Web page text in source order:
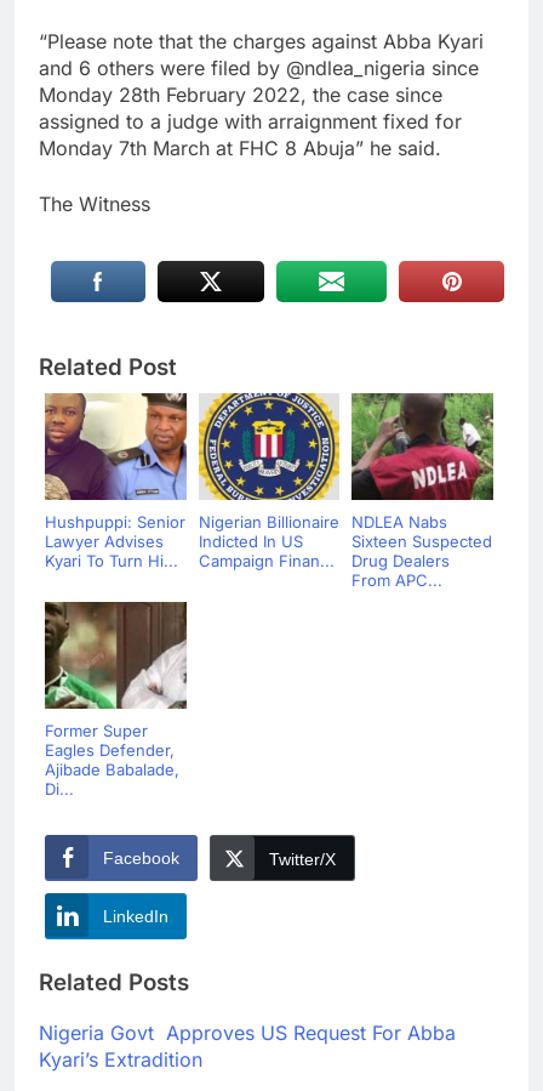
“Please note that the charges against Abba Kyari
and 6 others were filed by @ndlea_nigeria since
Monday 28th February 2022, the case since
assigned to a judge with arraignment fixed for
Monday 7th March at FHC 8 Abuja” he said.
The Witness
Related Post
Hushpuppi: Senior
Lawyer Advises
Kyari To Turn Hi...
Nigerian Billionaire
Indicted In US
Campaign Finan...
NDLEA Nabs
Sixteen Suspected
Drug Dealers
From APC...
Former Super
Eagles Defender,
Ajibade Babalade,
Di...
Facebook Twitter/X
LinkedIn
Related Posts
Nigeria Govt Approves US Request For Abba
Kyari’s Extradition